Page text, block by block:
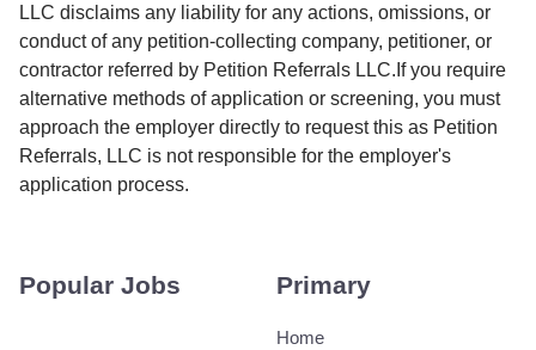
LLC disclaims any liability for any actions, omissions, or
conduct of any petition-collecting company, petitioner, or
contractor referred by Petition Referrals LLC.If you require
alternative methods of application or screening, you must
approach the employer directly to request this as Petition
Referrals, LLC is not responsible for the employer's
application process.
Popular Jobs Primary
Home